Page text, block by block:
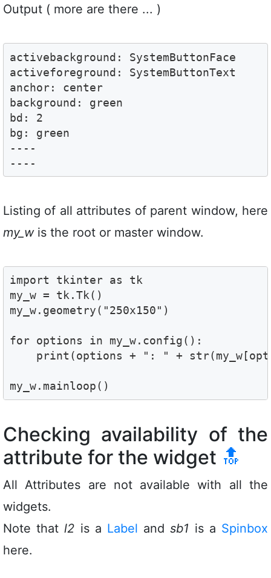
Output ( more are there ... )
activebackground: SystemButtonFace
activeforeground: SystemButtonText
anchor: center
background: green
bd: 2
bg: green
----
----
Listing of all attributes of parent window, here
my_wis the root or master window.
import tkinter as tk
my_w = tk.Tk()
my_w.geometry("250x150")
for options in my_w.config():
print(options + ": " +
my_w.mainloop()
Checking availability of the
attribute for the widget 🔝
All Attributes are not available with all the
widgets.
Note thatl2 is a Label andsb1 is a Spinbox
here.